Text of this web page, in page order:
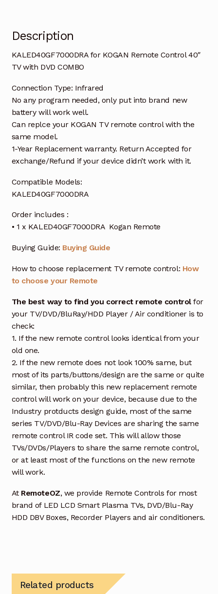
Description
KALED40GF7000DRA for KOGAN Remote Control 40″
TV with DVD COMBO
Connection Type: Infrared
No any program needed, only put into brand new
battery will work well.
Can replce your KOGAN TV remote control with the
same model.
1-Year Replacement warranty. Return Accepted for
exchange/Refund if your device didn’t work with it.
Compatible Models:
KALED40GF7000DRA
Order includes :
• 1 x KALED40GF7000DRA Kogan Remote
Buying Guide: Buying Guide
How to choose replacement TV remote control: How
to choose your Remote
The best way to find you correct remote controlfor
your TV/DVD/BluRay/HDD Player / Air conditioner is to
check:
1. If the new remote control looks identical from your
old one.
2. If the new remote does not look 100% same, but
most of its parts/buttons/design are the same or quite
similar, then probably this new replacement remote
control will work on your device, because due to the
Industry protducts design guide, most of the same
series TV/DVD/Blu-Ray Devices are sharing the same
remote control IR code set. This will allow those
TVs/DVDs/Players to share the same remote control,
or at least most of the functions on the new remote
will work.
At RemoteOZ, we provide Remote Controls for most
brand of LED LCD Smart Plasma TVs, DVD/Blu-Ray
HDD DBV Boxes, Recorder Players and air conditioners.
Related products